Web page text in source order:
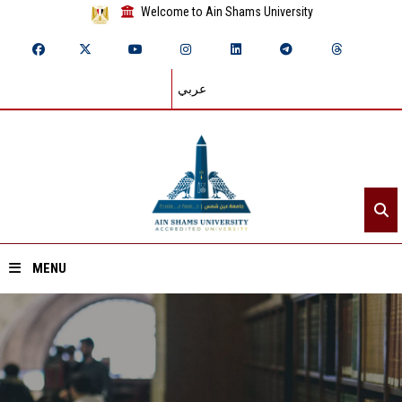
Welcome to Ain Shams University
عربي
MENU
Home
About ASU